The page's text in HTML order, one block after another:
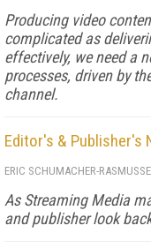
Producing video
complicated as
effectively, we need a
processes, driven by
channel.
Editor's & Publisher's
ERIC SCHUMACHER-
AsStreaming Media
and publisher look